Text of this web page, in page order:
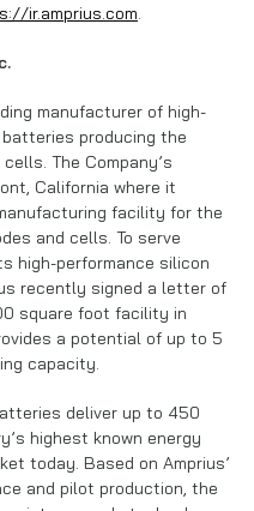
ir.amprius.com.
manufacturer of high-
producing the
The Company’s
California where it
facility for the
and cells. To serve
high-performance silicon
recently signed a letter of
square foot facility in
a potential of up to 5
capacity.
deliver up to 450
highest known energy
today. Based on Amprius’
and pilot production, the